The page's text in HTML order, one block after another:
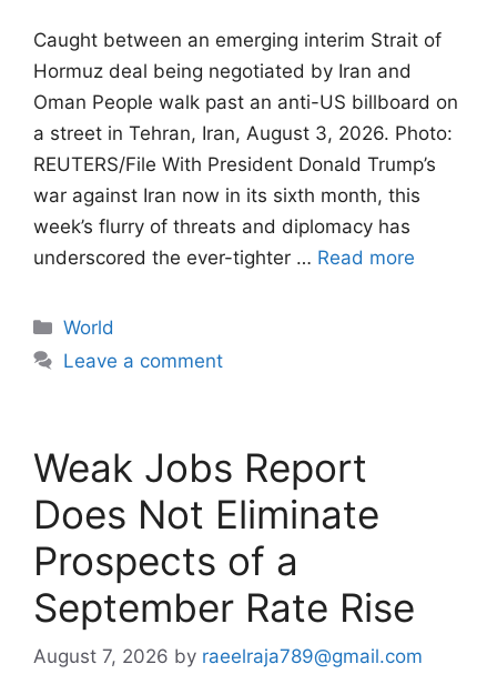
Caught between an emerging interim Strait of
Hormuz deal being negotiated by Iran and
Oman People walk past an anti-US billboard on
a street in Tehran, Iran, August 3, 2026. Photo:
REUTERS/File With President Donald Trump’s
war against Iran now in its sixth month, this
week’s flurry of threats and diplomacy has
underscored the ever-tighter … Read more
Categories
World
Leave a comment
Weak Jobs Report
Does Not Eliminate
Prospects of a
September Rate Rise
August 7, 2026 by raeelraja789@gmail.com